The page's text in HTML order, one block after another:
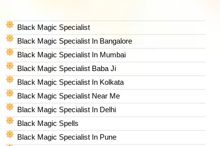
Black Magic Specialist
Black Magic Specialist In Bangalore
Black Magic Specialist In Mumbai
Black Magic Specialist Baba Ji
Black Magic Specialist In Kolkata
Black Magic Specialist Near Me
Black Magic Specialist In Delhi
Black Magic Spells​
Black Magic Specialist In Pune